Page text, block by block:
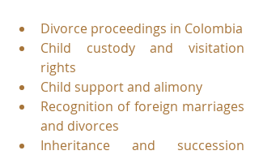
Divorce proceedings in Colombia
Child custody and visitation
rights
Child support and alimony
Recognition of foreign marriages
and divorces
Inheritance and succession